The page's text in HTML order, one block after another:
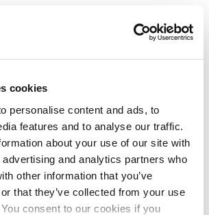
cookies
personalise content and ads, to
features and to analyse our traffic.
about your use of our site with
and analytics partners who
other information that you’ve
that they’ve collected from your use
consent to our cookies if you